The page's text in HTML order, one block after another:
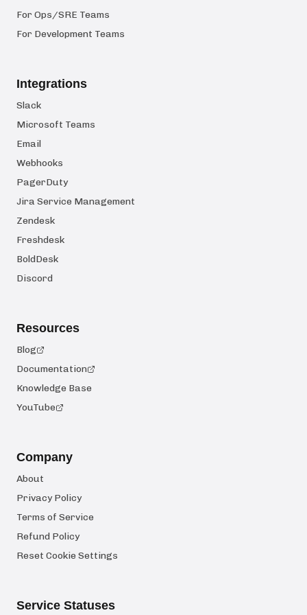
For Ops/SRE Teams
For Development Teams
Integrations
Slack
Microsoft Teams
Email
Webhooks
PagerDuty
Jira Service Management
Zendesk
Freshdesk
BoldDesk
Discord
Resources
Blog
Documentation
Knowledge Base
YouTube
Company
About
Privacy Policy
Terms of Service
Refund Policy
Reset Cookie Settings
Service Statuses